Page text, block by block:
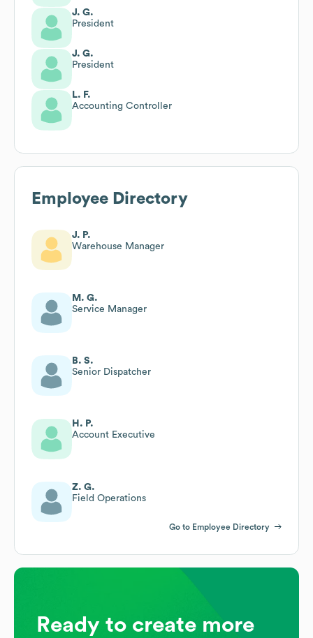
J. G.
President
J. G.
President
L. F.
Accounting Controller
Employee Directory
J. P.
Warehouse Manager
M. G.
Service Manager
B. S.
Senior Dispatcher
H. P.
Account Executive
Z. G.
Field Operations
Go to Employee Directory
Ready to create more